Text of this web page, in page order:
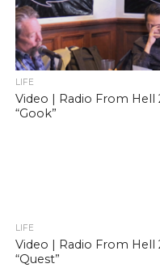
LIFE
Video | Radio From Hell
“Gook”
LIFE
Video | Radio From Hell
“Quest”